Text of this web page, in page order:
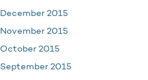
December 2015
November 2015
October 2015
September 2015